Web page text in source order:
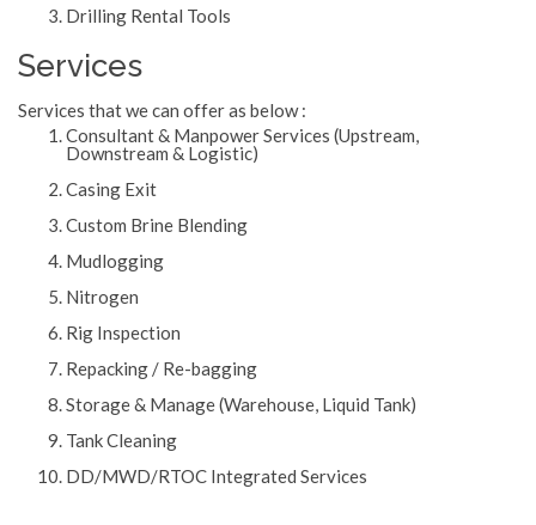
Drilling Rental Tools
Services
Services that we can offer as below :
Consultant & Manpower Services (Upstream,
Downstream & Logistic)
Casing Exit
Custom Brine Blending
Mudlogging
Nitrogen
Rig Inspection
Repacking / Re-bagging
Storage & Manage (Warehouse, Liquid Tank)
Tank Cleaning
DD/MWD/RTOC Integrated Services